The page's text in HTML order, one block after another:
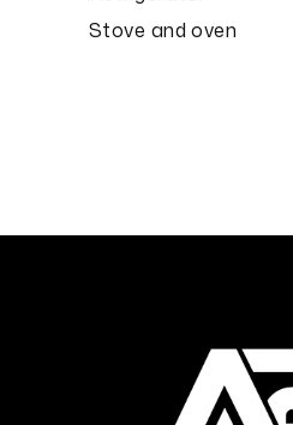
Stove and oven